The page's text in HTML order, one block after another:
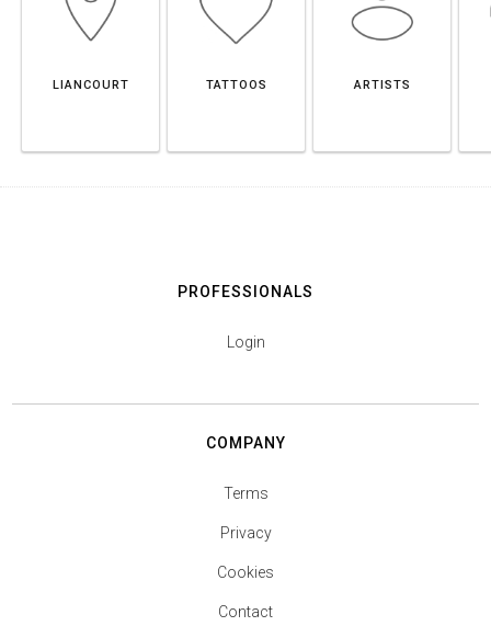
LIANCOURT TATTOOS ARTISTS
PROFESSIONALS
Login
COMPANY
Terms
Privacy
Cookies
Contact